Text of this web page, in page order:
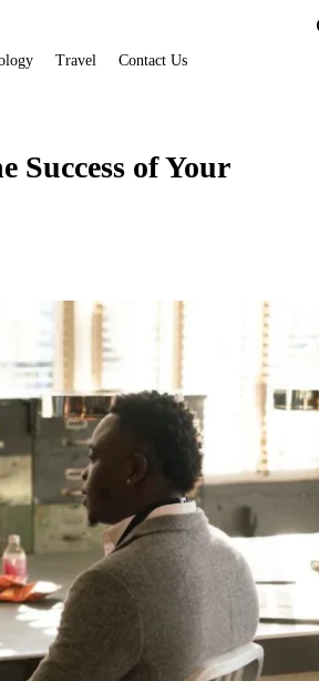
Travel Contact Us
of Your